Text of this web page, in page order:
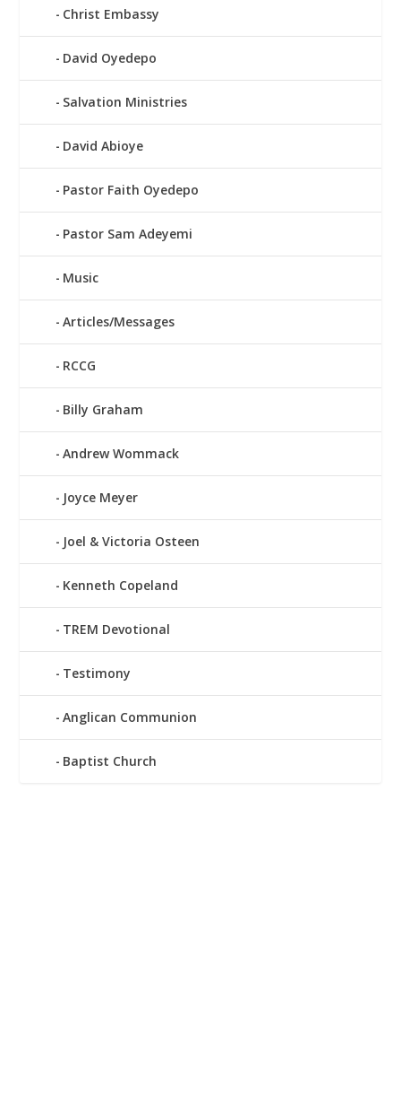
Christ Embassy
David Oyedepo
Salvation Ministries
David Abioye
Pastor Faith Oyedepo
Pastor Sam Adeyemi
Music
Articles/Messages
RCCG
Billy Graham
Andrew Wommack
Joyce Meyer
Joel & Victoria Osteen
Kenneth Copeland
TREM Devotional
Testimony
Anglican Communion
Baptist Church